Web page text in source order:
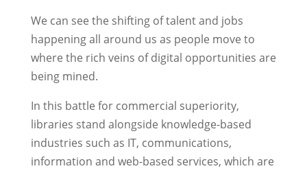
We can see the shifting of talent and jobs
happening all around us as people move to
where the rich veins of digital opportunities are
being mined.
In this battle for commercial superiority,
libraries stand alongside knowledge-based
industries such as IT, communications,
information and web-based services, which are